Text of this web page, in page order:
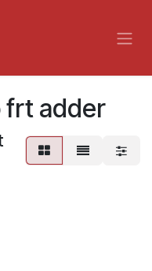
frt adder